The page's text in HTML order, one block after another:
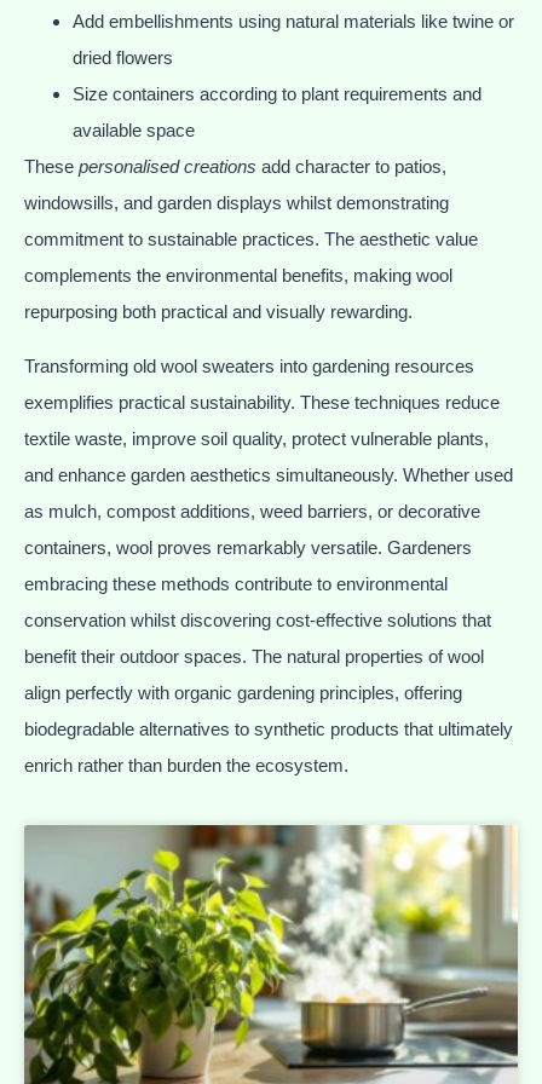
Add embellishments using natural materials like twine or
dried flowers
Size containers according to plant requirements and
available space
These personalised creations add character to patios,
windowsills, and garden displays whilst demonstrating
commitment to sustainable practices. The aesthetic value
complements the environmental benefits, making wool
repurposing both practical and visually rewarding.
Transforming old wool sweaters into gardening resources
exemplifies practical sustainability. These techniques reduce
textile waste, improve soil quality, protect vulnerable plants,
and enhance garden aesthetics simultaneously. Whether used
as mulch, compost additions, weed barriers, or decorative
containers, wool proves remarkably versatile. Gardeners
embracing these methods contribute to environmental
conservation whilst discovering cost-effective solutions that
benefit their outdoor spaces. The natural properties of wool
align perfectly with organic gardening principles, offering
biodegradable alternatives to synthetic products that ultimately
enrich rather than burden the ecosystem.